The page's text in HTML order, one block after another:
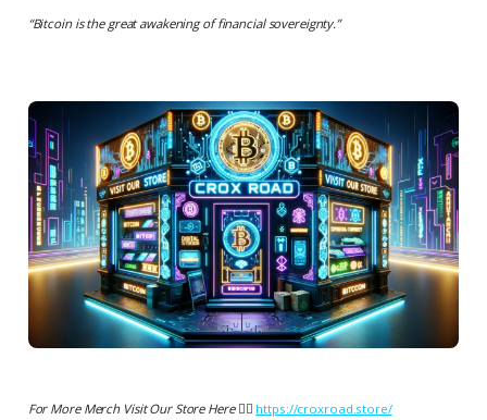
“Bitcoin is the great awakening of financial sovereignty.”
For More Merch Visit Our Store Here 👉🏻 https://croxroad.store/